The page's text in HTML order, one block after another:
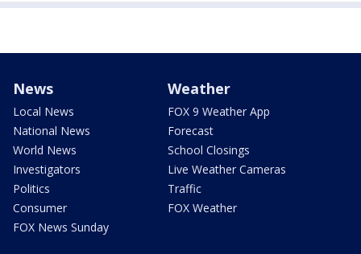
News
Local News
National News
World News
Investigators
Politics
Consumer
FOX News Sunday
Weather
FOX 9 Weather App
Forecast
School Closings
Live Weather Cameras
Traffic
FOX Weather